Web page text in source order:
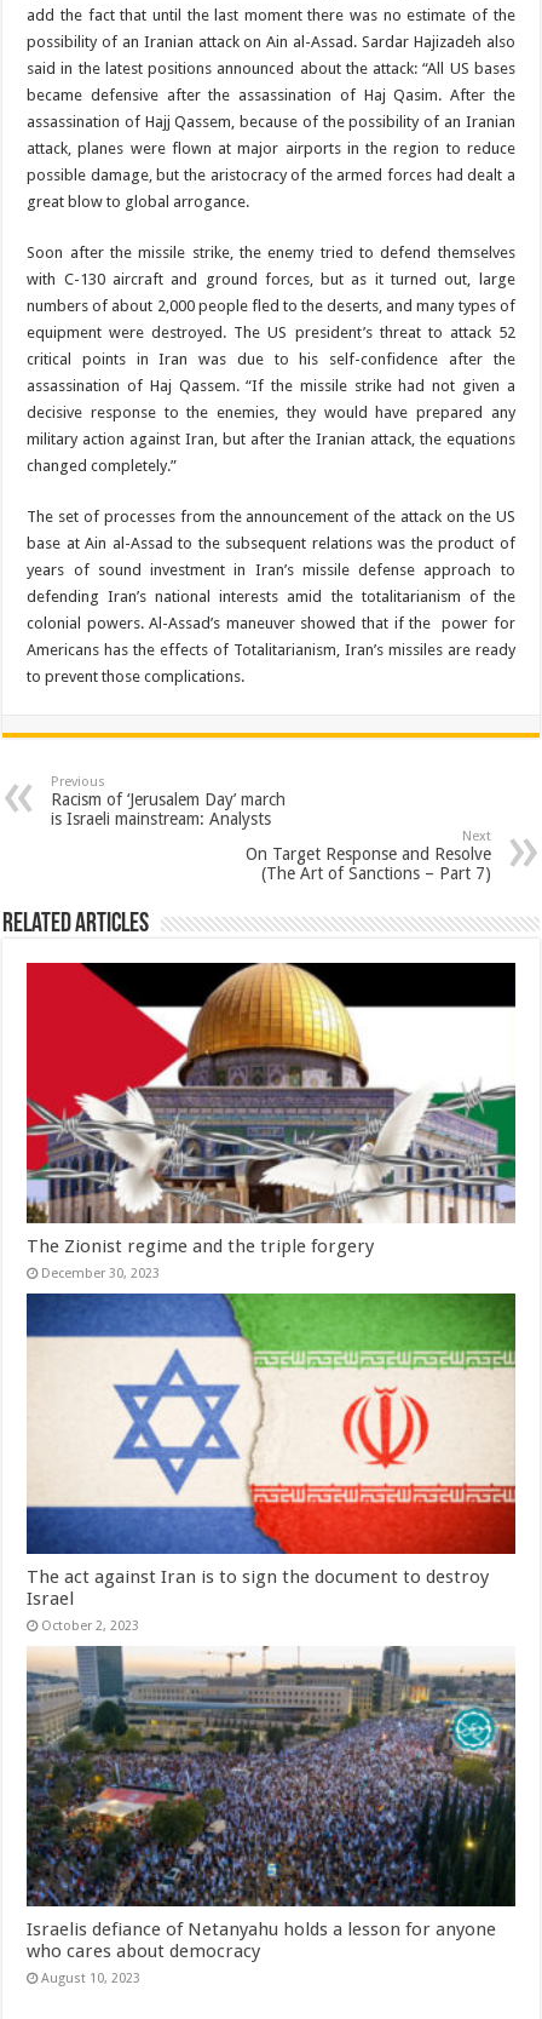
add the fact that until the last moment there was no estimate of the
possibility of an Iranian attack on Ain al-Assad. Sardar Hajizadeh also
said in the latest positions announced about the attack: “All US bases
became defensive after the assassination of Haj Qasim. After the
assassination of Hajj Qassem, because of the possibility of an Iranian
attack, planes were flown at major airports in the region to reduce
possible damage, but the aristocracy of the armed forces had dealt a
great blow to global arrogance.
Soon after the missile strike, the enemy tried to defend themselves
with C-130 aircraft and ground forces, but as it turned out, large
numbers of about 2,000 people fled to the deserts, and many types of
equipment were destroyed. The US president’s threat to attack 52
critical points in Iran was due to his self-confidence after the
assassination of Haj Qassem. “If the missile strike had not given a
decisive response to the enemies, they would have prepared any
military action against Iran, but after the Iranian attack, the equations
changed completely.”
The set of processes from the announcement of the attack on the US
base at Ain al-Assad to the subsequent relations was the product of
years of sound investment in Iran’s missile defense approach to
defending Iran’s national interests amid the totalitarianism of the
colonial powers. Al-Assad’s maneuver showed that if the power for
Americans has the effects of Totalitarianism, Iran’s missiles are ready
to prevent those complications.
Previous
Racism of ‘Jerusalem Day’ march
is Israeli mainstream: Analysts
Next
On Target Response and Resolve
(The Art of Sanctions – Part 7)
Related Articles
The Zionist regime and the triple forgery
December 30, 2023
The act against Iran is to sign the document to destroy
Israel
October 2, 2023
Israelis defiance of Netanyahu holds a lesson for anyone
who cares about democracy
August 10, 2023